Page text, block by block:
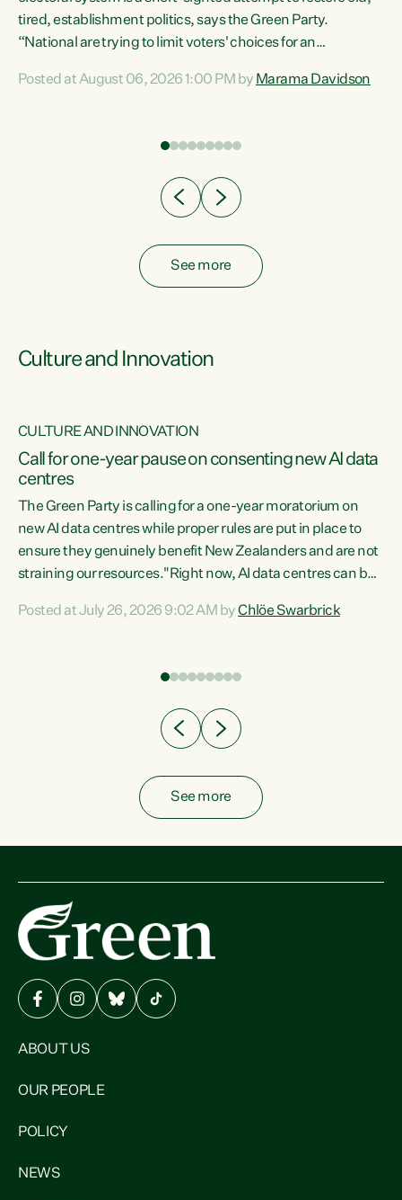
tired, establishment politics, says the Green Party.
“National are trying to limit voters' choices for an
Co-leader Marama Davidson. "If Luxon’s so tired of working
have consistently voted to keep MMP. They...
Posted at August 06, 2026 1:00 PM by Marama Davidson
See more
Culture and Innovation
CULTURE AND INNOVATION
Call for one-year pause on consenting new AI data
centres
The Green Party is calling for a one-year moratorium on
new AI data centres while proper rules are put in place to
ensure they genuinely benefit New Zealanders and are not
straining our resources."Right now, AI data centres can be
Experience overseas has seen these projects turn local
Posted at July 26, 2026 9:02 AM byChlöe Swarbrick
See more
ABOUT US
OUR PEOPLE
POLICY
NEWS